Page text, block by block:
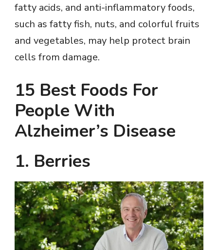
d
e
fatty acids, and anti-inflammatory foods,
such as fatty fish, nuts, and colorful fruits
and vegetables, may help protect brain
cells from damage.
15 Best Foods For
People With
Alzheimer’s Disease
1. Berries